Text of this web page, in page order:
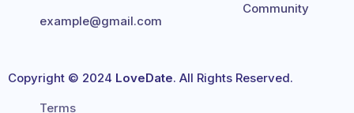
example@gmail.com
Community
Copyright © 2024 LoveDate. All Rights Reserved.
Terms